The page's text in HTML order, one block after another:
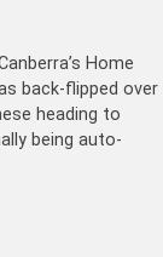
Home
back-flipped over
heading to
being auto-